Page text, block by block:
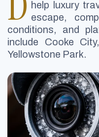
help luxury
escape,
conditions, and
include Cooke
Yellowstone Park.